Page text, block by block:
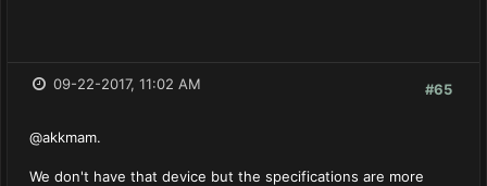
#65
09-22-2017, 11:02 AM
@akkmam.
We don't have that device but the specifications are more